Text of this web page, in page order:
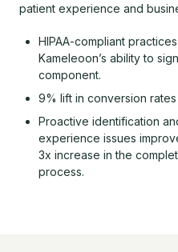
patient experience and
HIPAA-compliant
Kameleoon’s ability to
component.
9% lift in conversion
Proactive identification
experience issues
3x increase in the
process.